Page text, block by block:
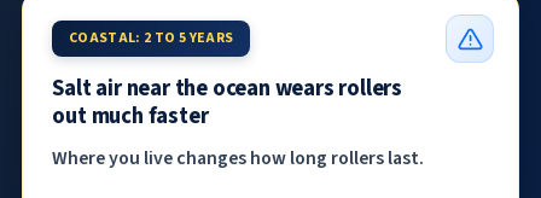
COASTAL: 2 TO 5 YEARS
Salt air near the ocean wears rollers
out much faster
Where you live changes how long rollers last.